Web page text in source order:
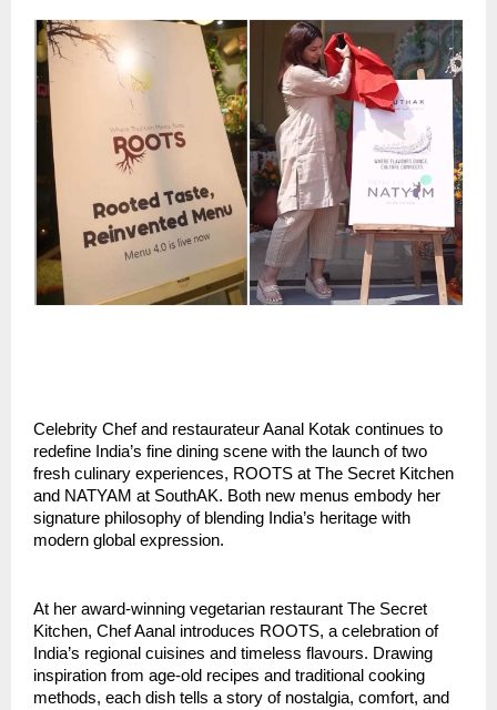
Celebrity Chef and restaurateur Aanal Kotak continues to
redefine India’s fine dining scene with the launch of two
fresh culinary experiences, ROOTS at The Secret Kitchen
and NATYAM at SouthAK. Both new menus embody her
signature philosophy of blending India’s heritage with
modern global expression.
At her award-winning vegetarian restaurant The Secret
Kitchen, Chef Aanal introduces ROOTS, a celebration of
India’s regional cuisines and timeless flavours. Drawing
inspiration from age-old recipes and traditional cooking
methods, each dish tells a story of nostalgia, comfort, and